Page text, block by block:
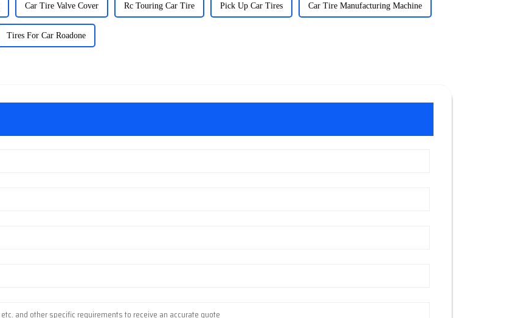
Car Tire Valve Cover Rc Touring Car Tire Pick Up Car Tires Car Tire Manufacturing Machine
Tires For Car Roadone